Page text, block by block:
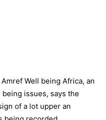
Well being Africa, an
issues, says the
of a lot upper an